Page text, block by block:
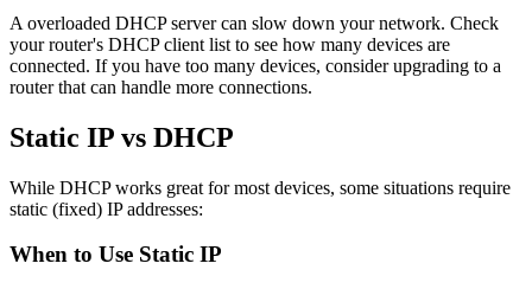
A overloaded DHCP server can slow down your network. Check
your router's DHCP client list to see how many devices are
connected. If you have too many devices, consider upgrading to a
router that can handle more connections.
Static IP vs DHCP
While DHCP works great for most devices, some situations require
static (fixed) IP addresses:
When to Use Static IP